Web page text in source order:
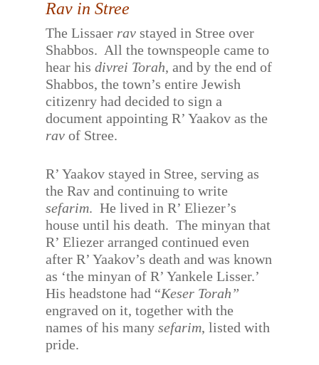
Rav in Stree
The Lissaer rav stayed in Stree over
Shabbos. All the townspeople came to
hear hisdivrei Torah, and by the end of
Shabbos, the town’s entire Jewish
citizenry had decided to sign a
document appointing R’ Yaakov as the
rav of Stree.
R’ Yaakov stayed in Stree, serving as
the Rav and continuing to write
sefarim. He lived in R’ Eliezer’s
house until his death. The minyan that
R’ Eliezer arranged continued even
after R’ Yaakov’s death and was known
as ‘the minyan of R’ Yankele Lisser.’
His headstone had “Keser Torah”
engraved on it, together with the
names of his manysefarim, listed with
pride.